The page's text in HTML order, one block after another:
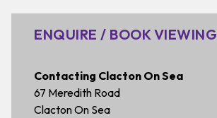
ENQUIRE / BOOK VIEWING
Contacting Clacton On Sea
67 Meredith Road
Clacton On Sea